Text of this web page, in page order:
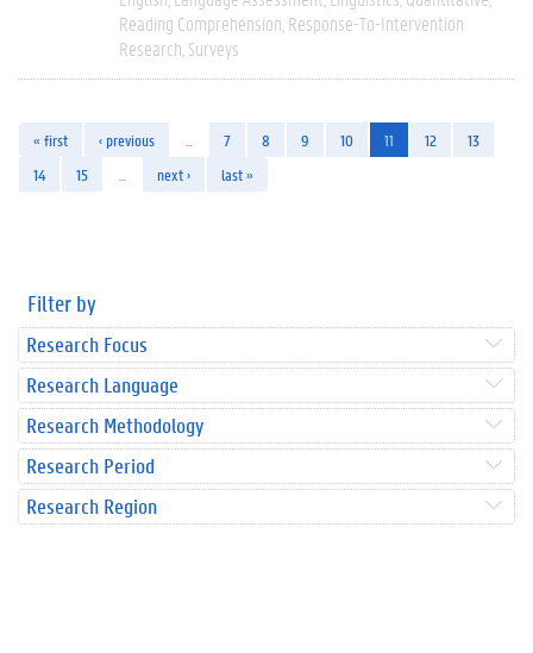
Reading Comprehension Response-To-Intervention
Research Surveys
« first ‹ previous 7 8 9 10 11 12
13
14
15 next › last »
Filter by
Research Focus
Research Language
Research Methodology
Research Period
Research Region